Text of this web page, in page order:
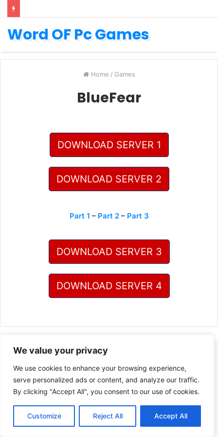
We value your privacy
We use cookies to enhance your browsing experience,
serve personalized ads or content, and analyze our traffic.
By clicking "Accept All", you consent to our use of cookies.
Customize Reject All Accept All
Word OF Pc Games
Home / Games
BlueFear
DOWNLOAD SERVER 1
DOWNLOAD SERVER 2
Part 1 – Part 2– Part 3
DOWNLOAD SERVER 3
DOWNLOAD SERVER 4